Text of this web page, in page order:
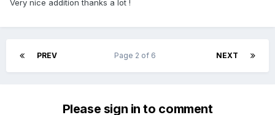
Very nice addition thanks a lot !
PREV NEXT
Page 2 of 6
Please sign in to comment